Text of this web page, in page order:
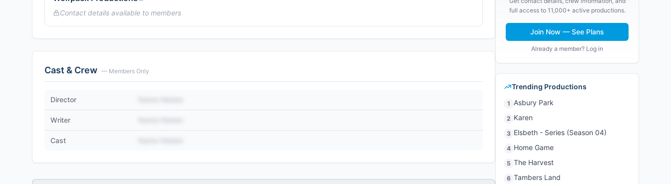
Contact details available to members
Cast & Crew — Members Only
Director
Writer
Cast
full access to 11,000+ active productions.
Join Now — See Plans
Already a member? Log in
Trending Productions
1 Asbury Park
2 Karen
3 Elsbeth - Series (Season 04)
4 Home Game
5 The Harvest
6 Tambers Land